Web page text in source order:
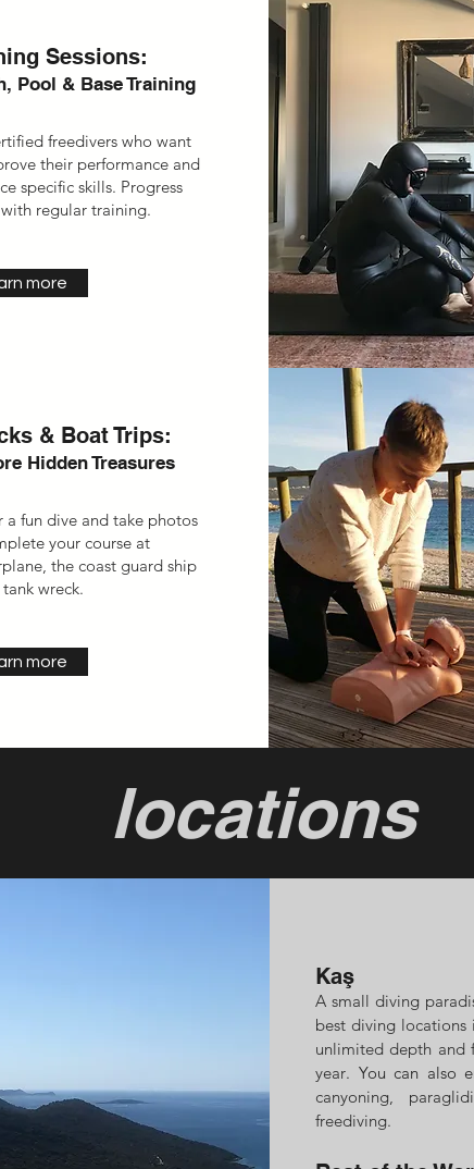
Sessions:
Pool & Base Training
freedivers who want
their performance and
specific skills. Progress
regular training.
more
& Boat Trips:
Hidden Treasures
a fun dive and take photos
your course at
the coast guardship
wreck.
more
locations
Kaş
A small diving
best diving
unlimited depth and
year. You can also
canyoning,
freediving.